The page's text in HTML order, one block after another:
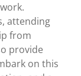
attending
from
provide
on this